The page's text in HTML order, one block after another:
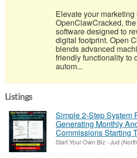
Elevate your
OpenClawCracked,
software designed to
digital footprint. Open
blends advanced
friendly functionality to
autom...
Listings
Simple 2-Step System
Generating Monthly
Commissions Starting
Start Your Own Biz-Jud